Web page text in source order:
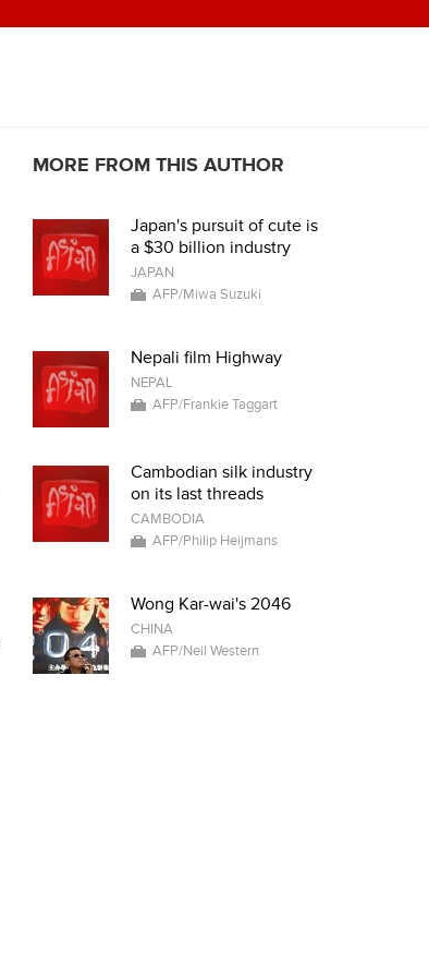
MORE FROM THIS AUTHOR
Japan's pursuit of cute is
a $30 billion industry
JAPAN
AFP/Miwa Suzuki
Nepali film Highway
NEPAL
AFP/Frankie Taggart
Cambodian silk industry
on its last threads
CAMBODIA
AFP/Philip Heijmans
Wong Kar-wai's 2046
CHINA
AFP/Neil Western